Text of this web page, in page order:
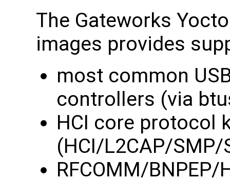
The Gateworks
images provides
most common
controllers (via
HCI core protocol
(HCI/L2CAP/SMP/
RFCOMM/